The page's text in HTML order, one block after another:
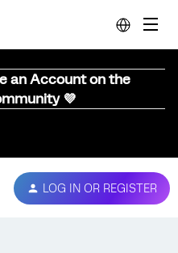
an Account on the
💜
LOG IN OR REGISTER